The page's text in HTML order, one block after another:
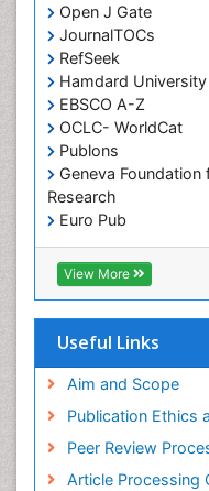
Open J Gate
JournalTOCs
RefSeek
Hamdard University
EBSCO A-Z
OCLC- WorldCat
Publons
Geneva
Research
Euro Pub
ICMJE
View More
Useful Links
Aim and Scope
Publication Ethics
Peer Review
Article Processing
Partial Dentures
Pediatric Dental
Pediatric Dental
Pediatric Dental
Pediatric Dental
Pediatric Dental
Pediatric Dental
Pediatric Dental
Pediatric Oral
Pediatric
Pediodonics